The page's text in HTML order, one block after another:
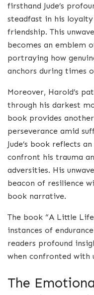
firsthand Jude’s
steadfast in his
friendship. This
becomes an emblem
portraying how
anchors during times
Moreover, Harold’s
through his darkest
book provides
perseverance amid
Jude’s book reflects
confront his trauma
adversities. His
beacon of resilience
book narrative.
The book “A Little
instances of
readers profound
when confronted with
The